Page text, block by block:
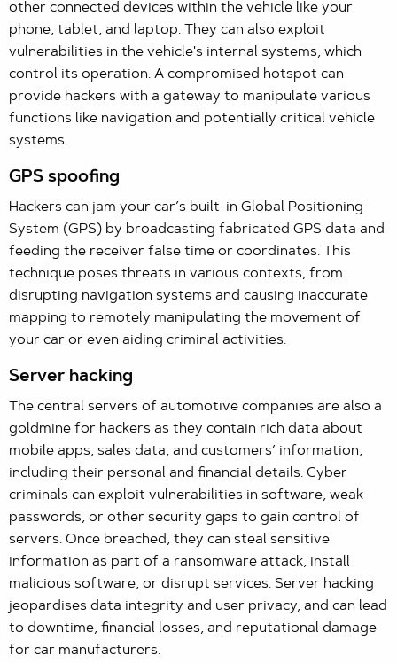
other connected devices within the vehicle like your
phone, tablet, and laptop. They can also exploit
vulnerabilities in the vehicle's internal systems, which
control its operation. A compromised hotspot can
provide hackers with a gateway to manipulate various
functions like navigation and potentially critical vehicle
systems.
GPS spoofing
Hackers can jam your car’s built-in Global Positioning
System (GPS) by broadcasting fabricated GPS data and
feeding the receiver false time or coordinates. This
technique poses threats in various contexts, from
disrupting navigation systems and causing inaccurate
mapping to remotely manipulating the movement of
your car or even aiding criminal activities.
Server hacking
The central servers of automotive companies are also a
goldmine for hackers as they contain rich data about
mobile apps, sales data, and customers’ information,
including their personal and financial details. Cyber
criminals can exploit vulnerabilities in software, weak
passwords, or other security gaps to gain control of
servers. Once breached, they can steal sensitive
information as part of a ransomware attack, install
malicious software, or disrupt services. Server hacking
jeopardises data integrity and user privacy, and can lead
to downtime, financial losses, and reputational damage
for car manufacturers.